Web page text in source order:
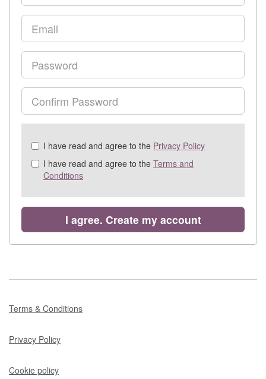
Email
Password
Confirm
Password
Check
&
Check
recommended
I have read and agree to the Privacy Policy
I have read and agree to the Terms and
Conditions
I agree. Create my account
Terms & Conditions
Privacy Policy
Cookie policy